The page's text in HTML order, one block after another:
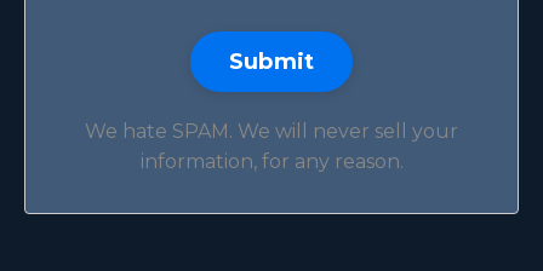
Submit
We hate SPAM. We will never sell your
information, for any reason.